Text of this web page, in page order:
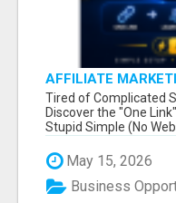
AFFILIATE
NEW MARKETERS
Tired of Complicated
Discover the "One
Stupid Simple (No
May 15, 2026
Business